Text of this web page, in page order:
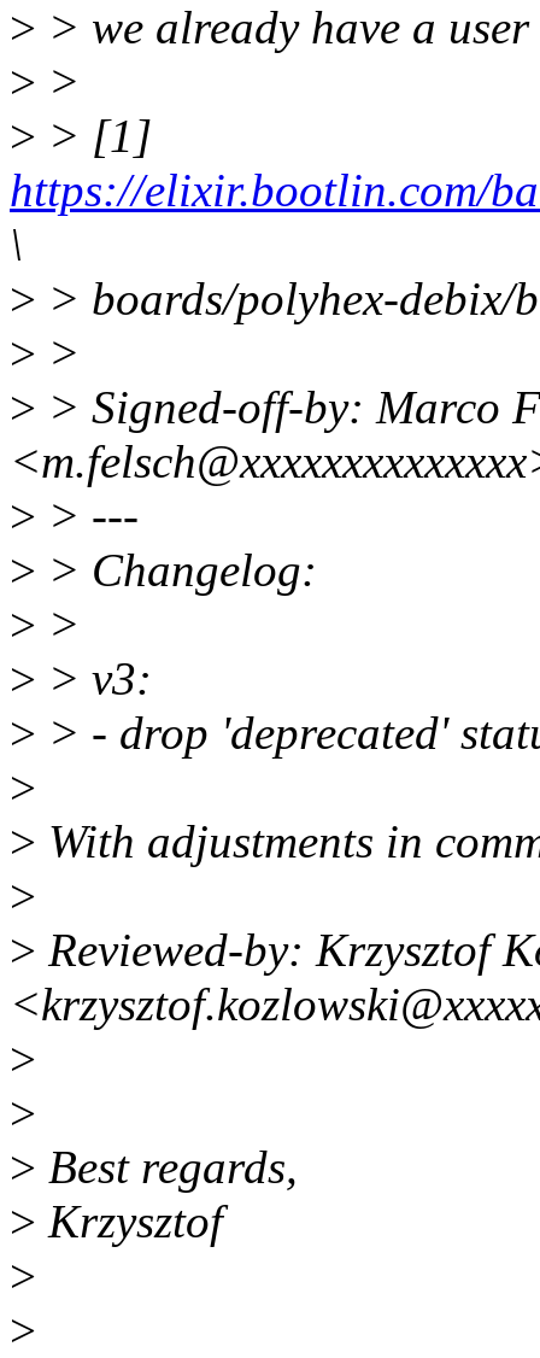
> > we already have a
> >
> > [1]
https://elixir.bootlin.com/
\
> > boards/polyhex-debix/
> >
> > Signed-off-by: Marco
> > ---
> > Changelog:
> >
> > v3:
> > - drop 'deprecated'
>
> With adjustments in
>
> Reviewed-by: Krzysztof
>
>
> Best regards,
> Krzysztof
>
>